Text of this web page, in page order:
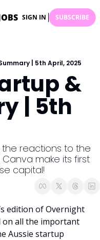
Australia!
SUBMIT NEWS
SIGN IN SUBSCRIBE
| 5th April, 2025
&
| 5th
reactions to the
make its first
capital!
edition of Overnight
on all the important
Aussie startup